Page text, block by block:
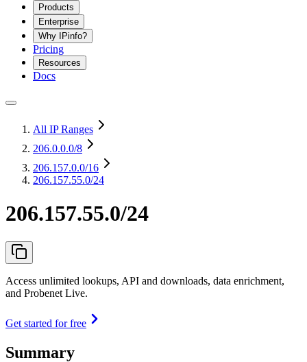
Products
Enterprise
Why IPinfo?
Pricing
Resources
Docs
All IP Ranges
206.0.0.0/8
206.157.0.0/16
206.157.55.0/24
206.157.55.0/24
Access unlimited lookups, API and downloads, data enrichment,
and Probenet Live.
Get started for free
Summary